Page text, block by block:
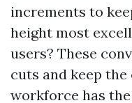
increments to
height most
users? These
cuts and keep the
workforce has